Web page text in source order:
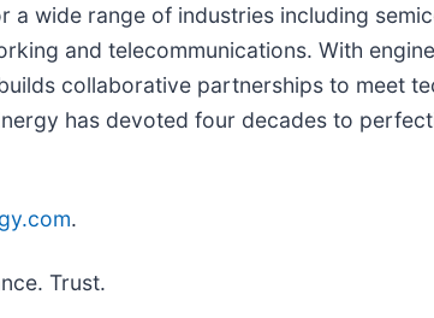
wide range of industries including
and telecommunications. With
collaborative partnerships to meet
has devoted four decades to
.
Trust.